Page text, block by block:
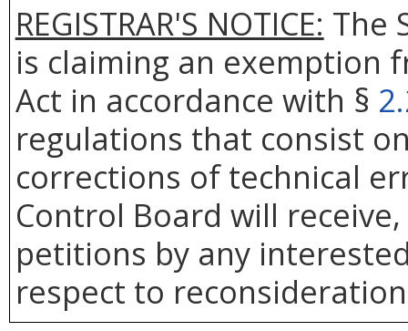
REGISTRAR'S NOTICE: The
is claiming an exemption
Act in accordance with §
regulations that consist
corrections of technical
Control Board will
petitions by any
respect to